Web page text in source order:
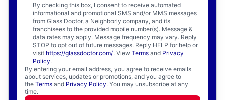
By checking this box, I consent to receive automated
informational and promotional SMS and/or MMS messages
from Glass Doctor, a Neighborly company, and its
franchisees to the provided mobile number(s). Message &
data rates may apply. Message frequency may vary. Reply
STOP to opt out of future messages. Reply HELP for help or
visit https://glassdoctor.com/. View Terms and Privacy
Policy.
By entering your email address, you agree to receive emails
about services, updates or promotions, and you agree to
the Terms and Privacy Policy. You may unsubscribe at any
time.